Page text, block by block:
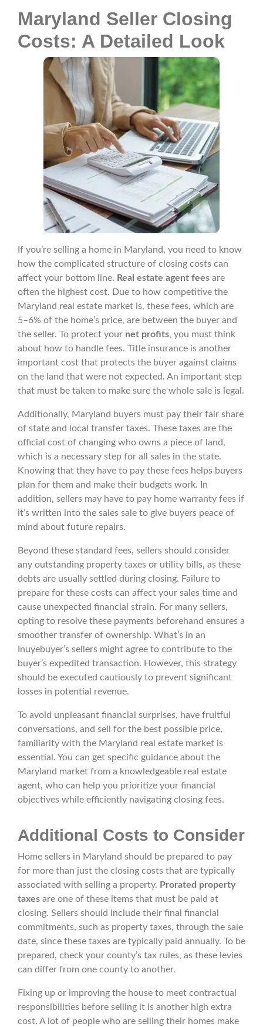
Maryland Seller Closing
Costs: A Detailed Look
If you’re selling a home in Maryland, you need to know
how the complicated structure of closing costs can
affect your bottom line. Real estate agent fees are
often the highest cost. Due to how competitive the
Maryland real estate market is, these fees, which are
5–6% of the home’s price, are between the buyer and
the seller. To protect your net profits, you must think
about how to handle fees. Title insurance is another
important cost that protects the buyer against claims
on the land that were not expected. An important step
that must be taken to make sure the whole sale is legal.
Additionally, Maryland buyers must pay their fair share
of state and local transfer taxes. These taxes are the
official cost of changing who owns a piece of land,
which is a necessary step for all sales in the state.
Knowing that they have to pay these fees helps buyers
plan for them and make their budgets work. In
addition, sellers may have to pay home warranty fees if
it’s written into the sales sale to give buyers peace of
mind about future repairs.
Beyond these standard fees, sellers should consider
any outstanding property taxes or utility bills, as these
debts are usually settled during closing. Failure to
prepare for these costs can affect your sales time and
cause unexpected financial strain. For many sellers,
opting to resolve these payments beforehand ensures a
smoother transfer of ownership. What’s in an
Inuyebuyer’s sellers might agree to contribute to the
buyer’s expedited transaction. However, this strategy
should be executed cautiously to prevent significant
losses in potential revenue.
To avoid unpleasant financial surprises, have fruitful
conversations, and sell for the best possible price,
familiarity with the Maryland real estate market is
essential. You can get specific guidance about the
Maryland market from a knowledgeable real estate
agent, who can help you prioritize your financial
objectives while efficiently navigating closing fees.
Additional Costs to Consider
Home sellers in Maryland should be prepared to pay
for more than just the closing costs that are typically
associated with selling a property. Prorated property
taxes are one of these items that must be paid at
closing. Sellers should include their final financial
commitments, such as property taxes, through the sale
date, since these taxes are typically paid annually. To be
prepared, check your county’s tax rules, as these levies
can differ from one county to another.
Fixing up or improving the house to meet contractual
responsibilities before selling it is another high extra
cost. A lot of people who are selling their homes make